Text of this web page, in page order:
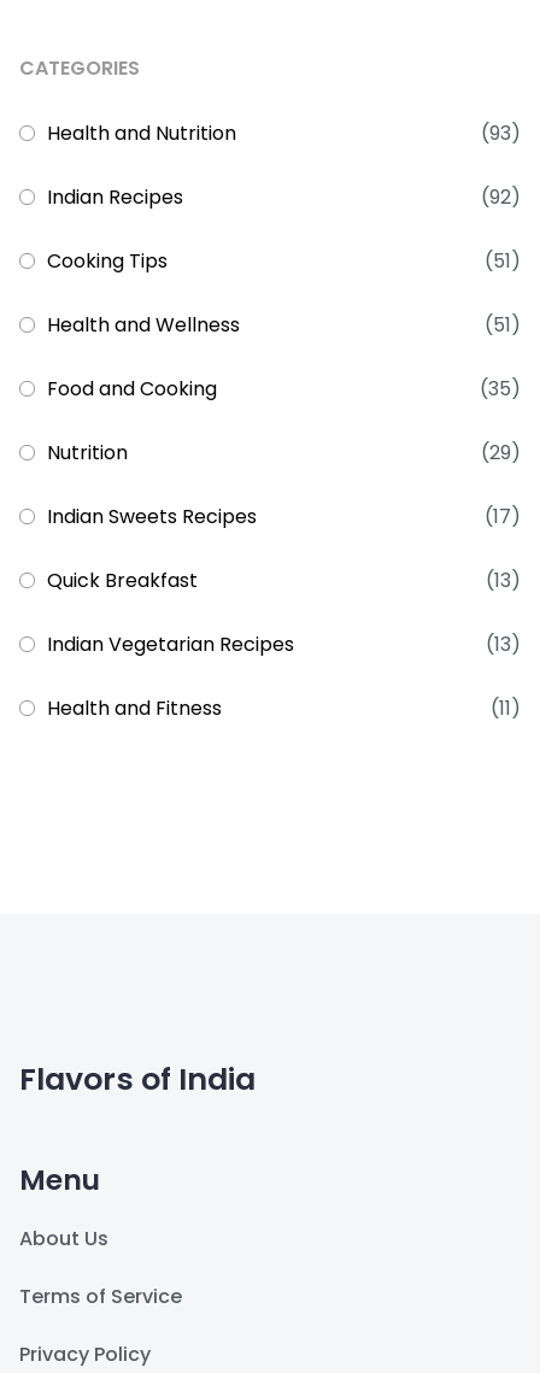
CATEGORIES
Health and Nutrition (93)
Indian Recipes (92)
Cooking Tips (51)
Health and Wellness (51)
Food and Cooking (35)
Nutrition (29)
Indian Sweets Recipes (17)
Quick Breakfast (13)
Indian Vegetarian Recipes (13)
Health and Fitness (11)
Flavors of India
Menu
About Us
Terms of Service
Privacy Policy